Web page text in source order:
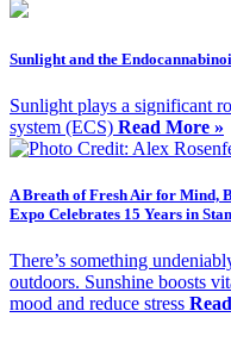
Sunlight and the
Sunlight plays a significant
system (ECS) Read More »
A Breath of Fresh Air for Mind,
Expo Celebrates 15 Years in
There’s something
outdoors. Sunshine boosts
mood and reduce stress